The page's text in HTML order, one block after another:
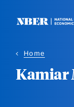
Home
Kamiar